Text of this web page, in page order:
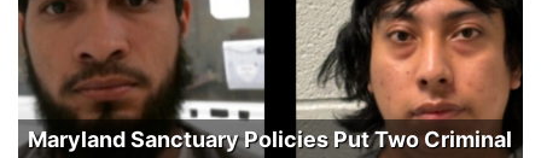
Maryland Sanctuary Policies Put Two Criminal